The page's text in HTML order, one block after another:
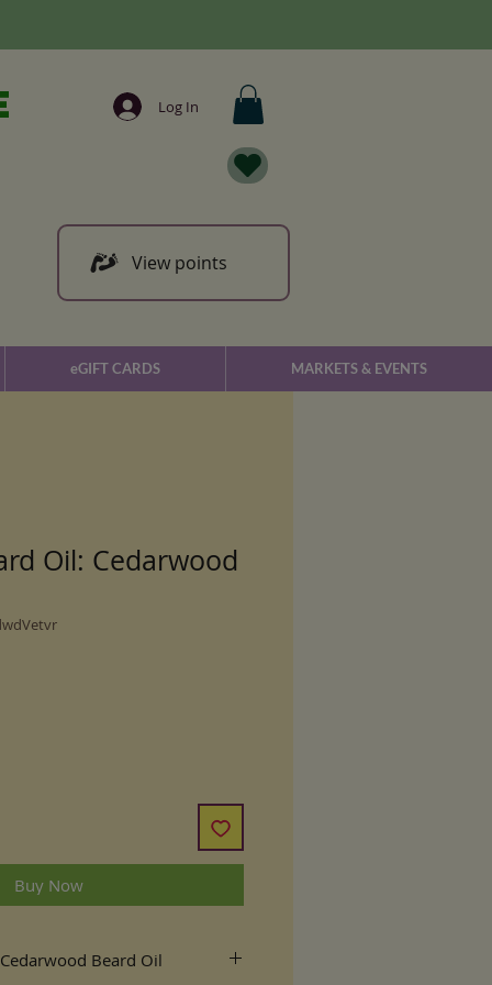
Log In
View points
eGIFT CARDS MARKETS & EVENTS
Oil: Cedarwood
Buy Now
Beard Oil